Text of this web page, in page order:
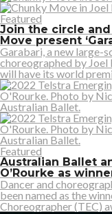
Featured
Join the circle
Move present
Garabari, a new large-
choreographed by Joel
will have its world
Featured
Australian Ballet
O’Rourke as
Dancer and
been named as the
Choreographer (TEC)